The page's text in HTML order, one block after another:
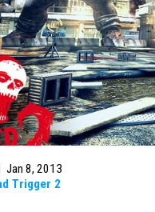
Jan 8, 2013
Trigger 2